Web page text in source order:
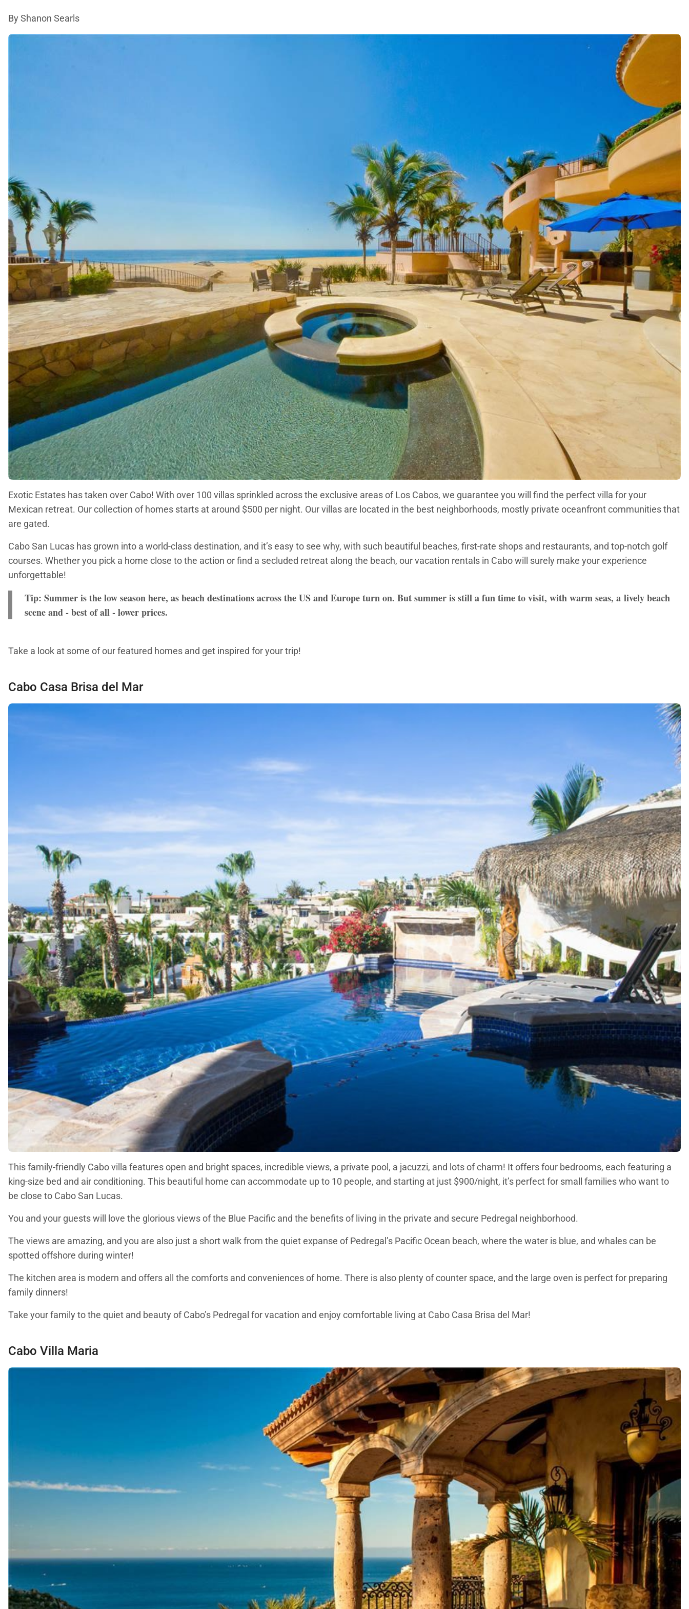
By Shanon Searls
Exotic Estates has taken over Cabo! With over 100 villas sprinkled across the exclusive areas of Los Cabos, we guarantee you will find the perfect villa for your
Mexican retreat. Our collection of homes starts at around $500 per night. Our villas are located in the best neighborhoods, mostly private oceanfront communities that
are gated.
Cabo San Lucas has grown into a world-class destination, and it’s easy to see why, with such beautiful beaches, first-rate shops and restaurants, and top-notch golf
courses. Whether you pick a home close to the action or find a secluded retreat along the beach, our vacation rentals in Cabo will surely make your experience
unforgettable!
Tip: Summer is the low season here, as beach destinations across the US and Europe turn on. But summer is still a fun time to visit, with warm seas, a lively beach
scene and - best of all - lower prices.
Take a look at some of our featured homes and get inspired for your trip!
Cabo Casa Brisa del Mar
This family-friendly Cabo villa features open and bright spaces, incredible views, a private pool, a jacuzzi, and lots of charm! It offers four bedrooms, each featuring a
king-size bed and air conditioning. This beautiful home can accommodate up to 10 people, and starting at just $900/night, it’s perfect for small families who want to
be close to Cabo San Lucas.
You and your guests will love the glorious views of the Blue Pacific and the benefits of living in the private and secure Pedregal neighborhood.
The views are amazing, and you are also just a short walk from the quiet expanse of Pedregal’s Pacific Ocean beach, where the water is blue, and whales can be
spotted offshore during winter!
The kitchen area is modern and offers all the comforts and conveniences of home. There is also plenty of counter space, and the large oven is perfect for preparing
family dinners!
Take your family to the quiet and beauty of Cabo’s Pedregal for vacation and enjoy comfortable living at Cabo Casa Brisa del Mar!
Cabo Villa Maria